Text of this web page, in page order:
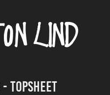
TOPSHEET